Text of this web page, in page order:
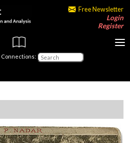
Free Newsletter
Login
Register
Connections: